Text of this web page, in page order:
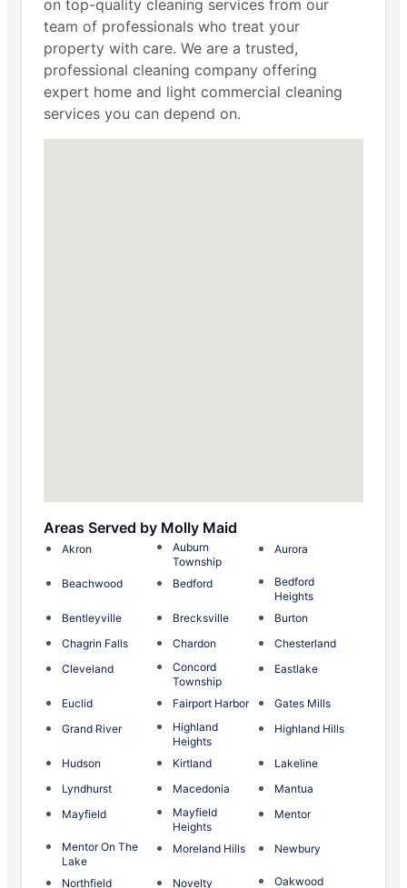
on top-quality cleaning services from our
team of professionals who treat your
property with care. We are a trusted,
professional cleaning company offering
expert home and light commercial cleaning
services you can depend on.
Areas Served by Molly Maid
Akron
Auburn
Township
Aurora
Beachwood Bedford
Bedford
Heights
Bentleyville
Brecksville
Burton
Chagrin Falls
Chardon
Chesterland
Cleveland
Concord
Township
Eastlake
Euclid Fairport Harbor
Gates Mills
Grand River
Highland
Heights
Highland Hills
Hudson Kirtland
Lakeline
Lyndhurst
Macedonia
Mantua
Mayfield
Mayfield
Heights
Mentor
Mentor On The
Lake
Moreland Hills Newbury
Northfield Novelty
Oakwood